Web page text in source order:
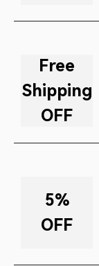
Free
Shipping
OFF
5%
OFF